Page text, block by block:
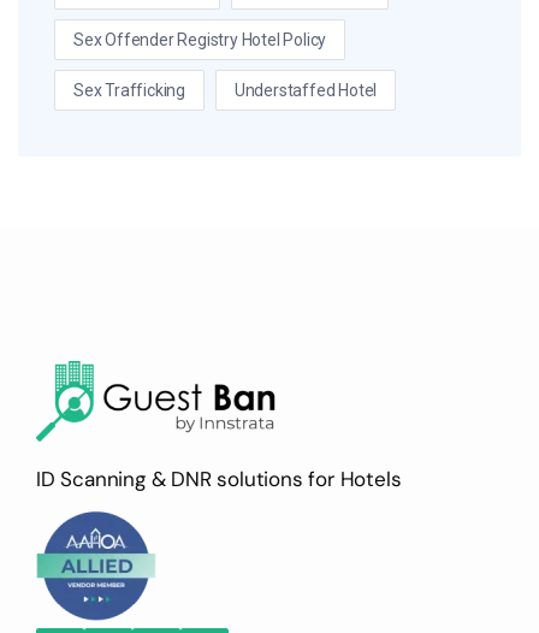
Sex Offender Registry Hotel Policy
Sex Trafficking Understaffed Hotel
ID Scanning & DNR solutions for Hotels